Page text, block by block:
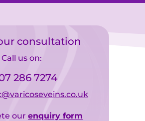
consultation
Call us on:
286 7274
our enquiry form